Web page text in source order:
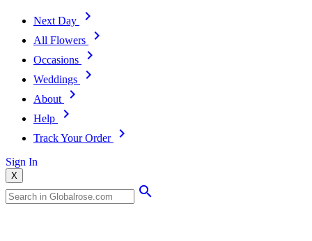
Next Day
All Flowers
Occasions
Weddings
About
Help
Track Your Order
Sign In
X